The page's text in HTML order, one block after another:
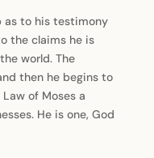
as to his testimony
the claims he is
world. The
then he begins to
of Moses a
He is one, God